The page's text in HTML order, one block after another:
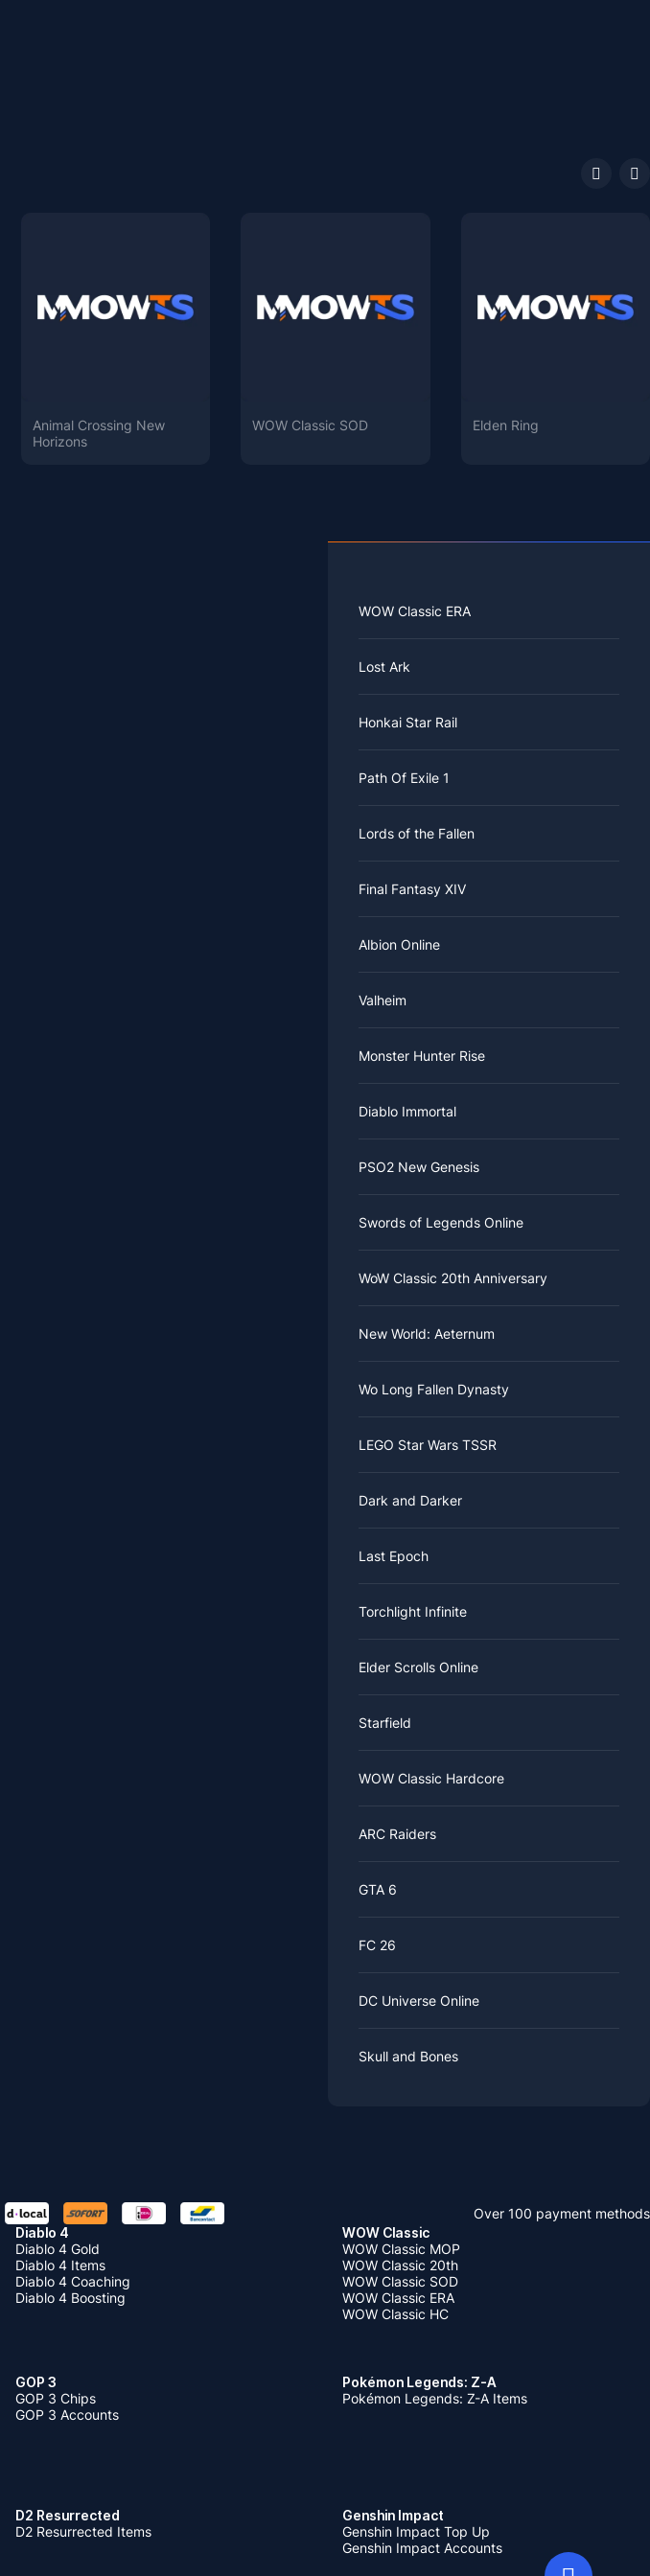
Animal Crossing New
Horizons
WOW Classic SOD Elden Ring
WOW Classic ERA
Lost Ark
Honkai Star Rail
Path Of Exile 1
Lords of the Fallen
Final Fantasy XIV
Albion Online
Valheim
Monster Hunter Rise
Diablo Immortal
PSO2 New Genesis
Swords of Legends Online
WoW Classic 20th Anniversary
New World: Aeternum
Wo Long Fallen Dynasty
LEGO Star Wars TSSR
Dark and Darker
Last Epoch
Torchlight Infinite
Elder Scrolls Online
Starfield
WOW Classic Hardcore
ARC Raiders
GTA 6
FC 26
DC Universe Online
Skull and Bones
Over 100 payment methods
Diablo 4
Diablo 4 Gold
Diablo 4 Items
Diablo 4 Coaching
Diablo 4 Boosting
WOW Classic
WOW Classic MOP
WOW Classic 20th
WOW Classic SOD
WOW Classic ERA
WOW Classic HC
GOP 3
GOP 3 Chips
GOP 3 Accounts
Pokémon Legends: Z-A
Pokémon Legends: Z-A Items
D2 Resurrected
D2 Resurrected Items
Genshin Impact
Genshin Impact Top Up
Genshin Impact Accounts